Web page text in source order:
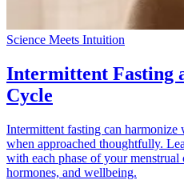
Science Meets Intuition
Intermittent Fasting
Cycle
Intermittent fasting can
when approached thoughtfully.
with each phase of your
hormones, and wellbeing.